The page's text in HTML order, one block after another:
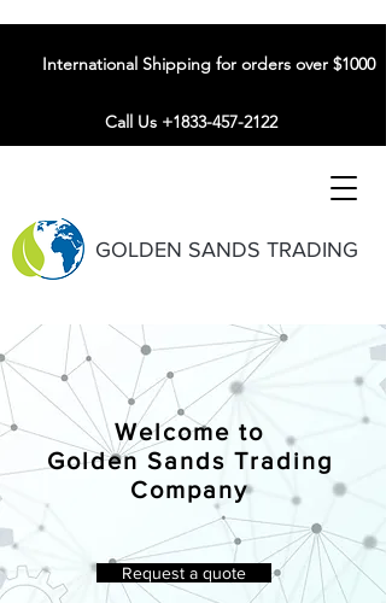
GOLDEN SANDS TRADING
International Shipping for orders over $1000
Call Us +1833-457-2122
Welcome to
Golden Sands Trading
Company
Request a quote